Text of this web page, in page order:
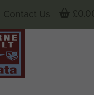
Contact Us